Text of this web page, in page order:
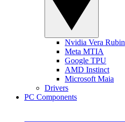
Nvidia Vera Rubin
Meta MTIA
Google TPU
AMD Instinct
Microsoft Maia
Drivers
PC Components